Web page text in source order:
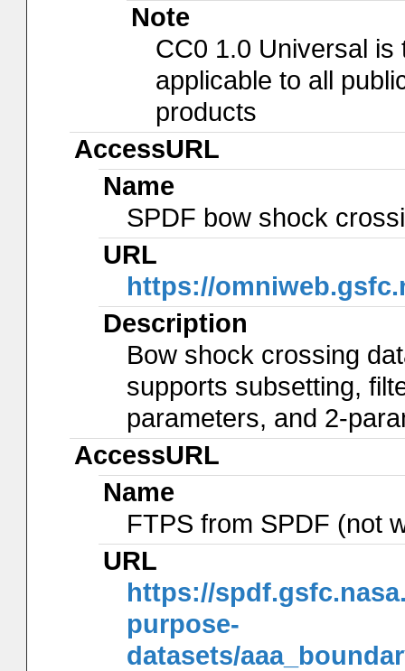
Note
CC0 1.0 Universal
applicable to all
products
AccessURL
Name
SPDF bow shock
URL
https://
Description
Bow shock crossing
supports subsetting,
parameters, and 2-
AccessURL
Name
FTPS from SPDF (not
URL
https://
purpose-
datasets/